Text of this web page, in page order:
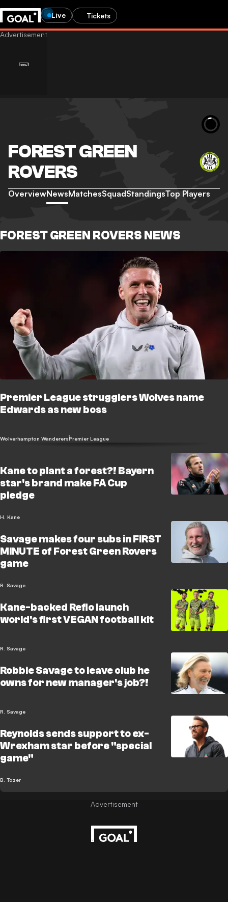
Live Tickets
FOREST GREEN
ROVERS
OverviewNewsMatchesSquadStandingsTop Players
FOREST GREEN ROVERS NEWS
Premier League strugglers Wolves name
Edwards as new boss
Wolverhampton WanderersPremier League
Kane to plant a forest?! Bayern
star's brand make FA Cup
pledge
H. Kane
Savage makes four subs in FIRST
MINUTE of Forest Green Rovers
game
R. Savage
Kane-backed Reflo launch
world's first VEGAN football kit
R. Savage
Robbie Savage to leave club he
owns for new manager's job?!
R. Savage
Reynolds sends support to ex-
Wrexham star before "special
game"
B. Tozer